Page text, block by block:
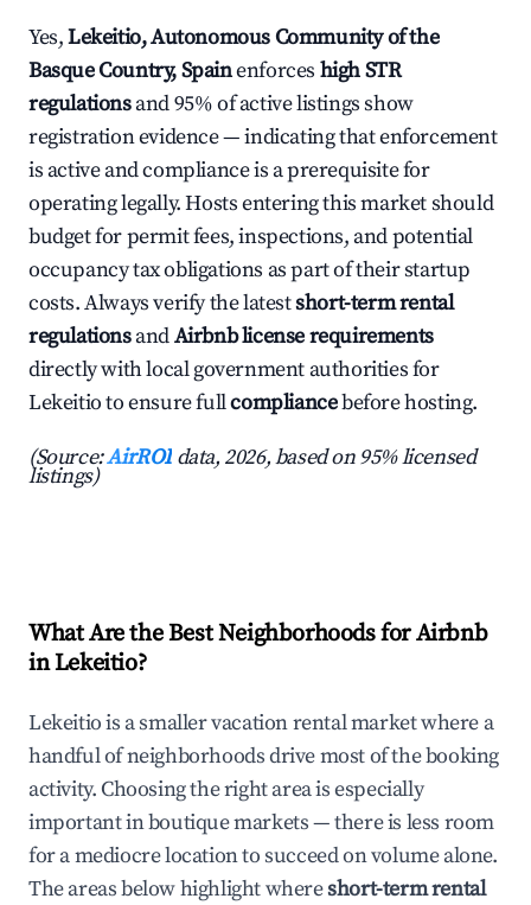
Yes,Lekeitio, Autonomous Community of the
Basque Country, Spainenforces high STR
regulationsand 95% of active listings show
registration evidence — indicating that enforcement
is active and compliance is a prerequisite for
operating legally. Hosts entering this market should
budget for permit fees, inspections, and potential
occupancy tax obligations as part of their startup
costs. Always verify the latestshort-term rental
regulationsandAirbnb license requirements
directly with local government authorities for
Lekeitio to ensure fullcompliancebefore hosting.
(Source:AirROI data, 2026, based on 95% licensed
listings)
What Are the Best Neighborhoods for Airbnb
in Lekeitio?
Lekeitio is a smaller vacation rental market where a
handful of neighborhoods drive most of the booking
activity. Choosing the right area is especially
important in boutique markets — there is less room
for a mediocre location to succeed on volume alone.
The areas below highlight whereshort-term rental